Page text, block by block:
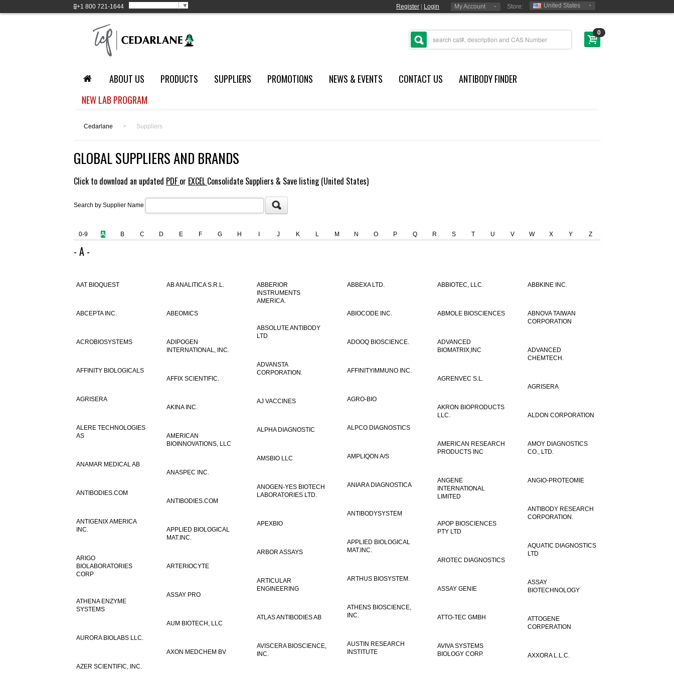
+1 800 721-1644 ▼ Register Login My Account Store: United States
0
ABOUT US PRODUCTS SUPPLIERS PROMOTIONS NEWS & EVENTS CONTACT US
ANTIBODY FINDER
NEW LAB PROGRAM
Cedarlane > Suppliers
GLOBAL SUPPLIERS AND BRANDS
Click to download an updated PDF or EXCEL Consolidate Suppliers & Save listing (United States)
Search by Supplier Name
0-9 A B C D E F G H J K L M N O P Q R S T U V W X Y Z
- A -
AAT BIOQUEST AB ANALITICA S.R.L.
ABBERIOR
INSTRUMENTS
AMERICA.
ABBEXA LTD. ABBIOTEC, LLC. ABBKINE INC.
ABCEPTA INC. ABEOMICS ABIOCODE INC. ABMOLE BIOSCIENCES
ABNOVA TAIWAN
CORPORATION
ABSOLUTE ANTIBODY
LTD
ACROBIOSYSTEMS
ADIPOGEN
INTERNATIONAL, INC.
ADOOQ BIOSCIENCE.
ADVANCED
BIOMATRIX,INC
ADVANCED
CHEMTECH.
ADVANSTA
CORPORATION.
AFFINITY BIOLOGICALS
AFFINITYIMMUNO INC.
AFFIX SCIENTIFIC.
AGRENVEC S.L.
AGRISERA
AGRISERA
AGRO-BIO
AJ VACCINES
AKINA INC.
AKRON BIOPRODUCTS
LLC.
ALDON CORPORATION
ALERE TECHNOLOGIES
AS
ALPCO DIAGNOSTICS
ALPHA DIAGNOSTIC
AMERICAN
BIOINNOVATIONS, LLC
AMERICAN RESEARCH
PRODUCTS INC
AMOY DIAGNOSTICS
CO., LTD.
AMPLIQON A/S
AMSBIO LLC
ANAMAR MEDICAL AB
ANASPEC INC.
ANGENE
INTERNATIONAL
LIMITED
ANGIO-PROTEOMIE
ANIARA DIAGNOSTICA
ANOGEN-YES BIOTECH
LABORATORIES LTD.
ANTIBODIES.COM
ANTIBODIES.COM
ANTIBODY RESEARCH
CORPORATION.
ANTIBODYSYSTEM
ANTIGENIX AMERICA
INC.
APEXBIO
APOP BIOSCIENCES
PTY LTD
APPLIED BIOLOGICAL
MAT.INC.
APPLIED BIOLOGICAL
MAT.INC.
AQUATIC DIAGNOSTICS
LTD
ARBOR ASSAYS
ARIGO
BIOLABORATORIES
CORP
AROTEC DIAGNOSTICS
ARTERIOCYTE
ARTHUS BIOSYSTEM.
ARTICULAR
ENGINEERING
ASSAY
BIOTECHNOLOGY
ASSAY GENIE
ASSAY PRO
ATHENA ENZYME
SYSTEMS
ATHENS BIOSCIENCE,
INC.
ATLAS ANTIBODIES AB ATTO-TEC GMBH
ATTOGENE
CORPERATION
AUM BIOTECH, LLC
AURORA BIOLABS LLC.
AUSTIN RESEARCH
INSTITUTE
AVISCERA BIOSCIENCE,
INC.
AVIVA SYSTEMS
BIOLOGY CORP.
AXON MEDCHEM BV
AXXORA L.L.C.
AZER SCIENTIFIC, INC.